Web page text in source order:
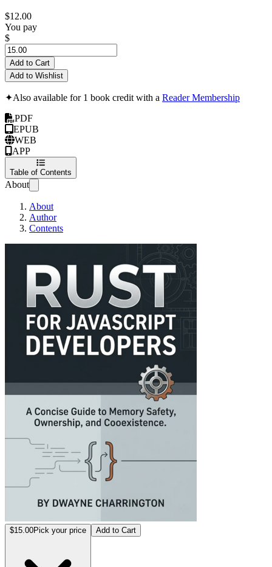
$12.00
You pay
$
Add to Cart
Add to Wishlist
✦Also available for 1 book credit with a Reader Membership
PDF
EPUB
WEB
APP
Table of Contents
About
About
Author
Contents
$15.00Pick your price Add to Cart